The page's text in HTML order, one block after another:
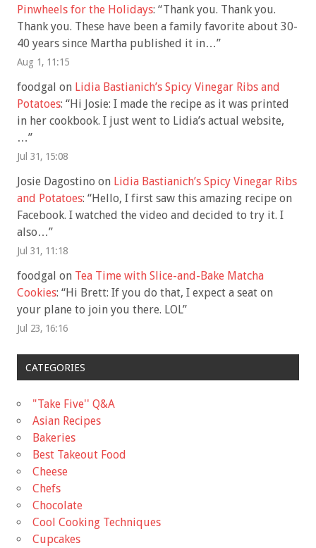
Pinwheels for the Holidays: “Thank you. Thank you.
Thank you. These have been a family favorite about 30-
40 years since Martha published it in…”
Aug 1, 11:15
foodgal on Lidia Bastianich’s Spicy Vinegar Ribs and
Potatoes: “Hi Josie: I made the recipe as it was printed
in her cookbook. I just went to Lidia’s actual website,
…”
Jul 31, 15:08
Josie Dagostino on Lidia Bastianich’s Spicy Vinegar Ribs
and Potatoes: “Hello, I first saw this amazing recipe on
Facebook. I watched the video and decided to try it. I
also…”
Jul 31, 11:18
foodgal on Tea Time with Slice-and-Bake Matcha
Cookies: “Hi Brett: If you do that, I expect a seat on
your plane to join you there. LOL”
Jul 23, 16:16
CATEGORIES
"Take Five'' Q&A
Asian Recipes
Bakeries
Best Takeout Food
Cheese
Chefs
Chocolate
Cool Cooking Techniques
Cupcakes